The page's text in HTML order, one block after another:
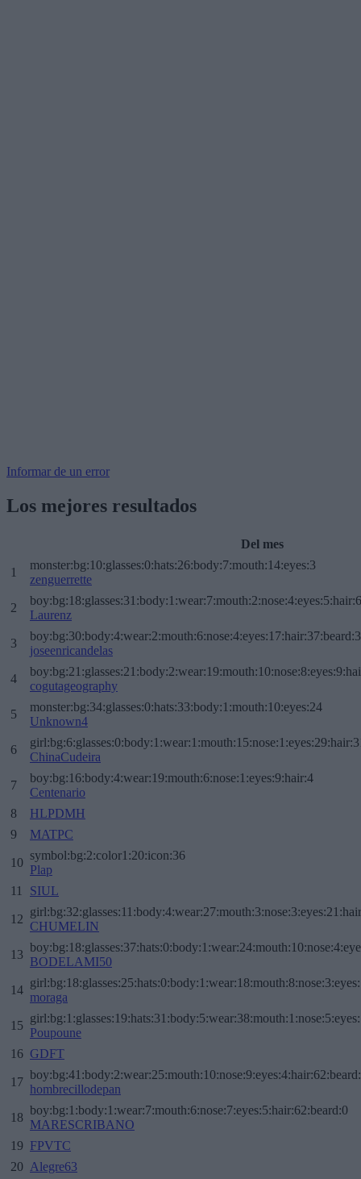
Informar de un error
Los mejores resultados
Del mes
1
monster:bg:10:glasses:0:hats:26:body:7:mouth:14:eyes:3
zenguerrette
2
Laurenz
3
joseenricandelas
4
cogutageography
5
monster:bg:34:glasses:0:hats:33:body:1:mouth:10:eyes:24
Unknown4
6
ChinaCudeira
7
boy:bg:16:body:4:wear:19:mouth:6:nose:1:eyes:9:hair:4
Centenario
8
HLPDMH
9
MATPC
10
symbol:bg:2:color1:20:icon:36
Plap
11
SIUL
12
CHUMELIN
13
BODELAMI50
14
moraga
15
Poupoune
16 GDFT
17
hombrecillodepan
18
boy:bg:1:body:1:wear:7:mouth:6:nose:7:eyes:5:hair:62:beard:0
MARESCRIBANO
19 FPVTC
20 Alegre63